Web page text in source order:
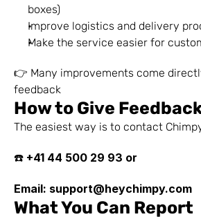
boxes)
Improve logistics and delivery
Make the service easier for
👉 Many improvements come
feedback
How to Give
The easiest way is to contact
☎️ +41 44 500 29 93 or
Email: support@heychimpy.com
What You Can Report